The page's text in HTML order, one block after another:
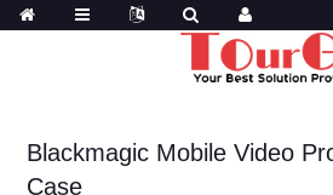
Blackmagic Mobile Video
Case